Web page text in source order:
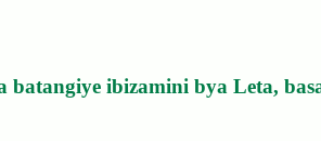
batangiye ibizamini bya Leta,